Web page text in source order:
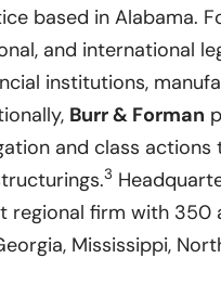
based in Alabama.
and international
institutions,
Burr & Forman
and class
3
regional firm with
Mississippi,